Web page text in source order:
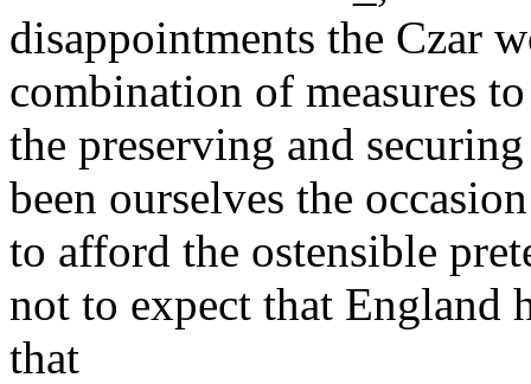
disappointments the Czar
combination of measures
the preserving and
been ourselves the
to afford the ostensible
not to expect that England
that